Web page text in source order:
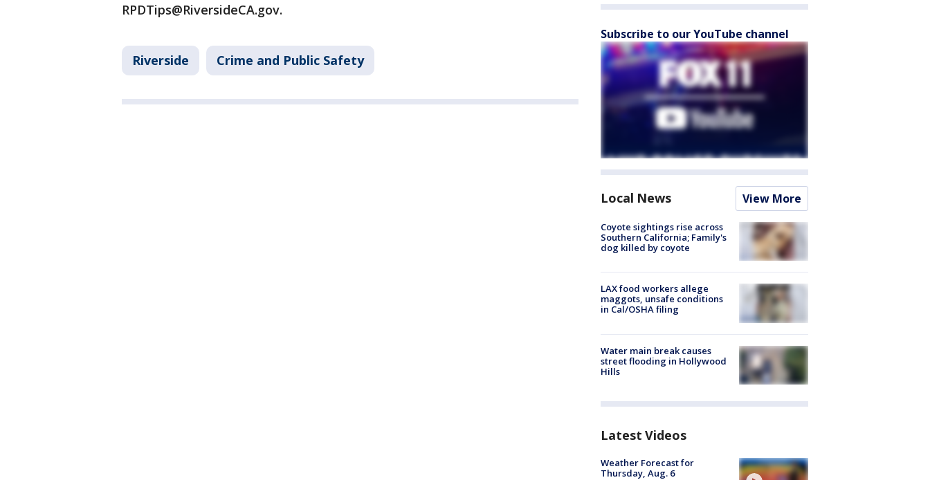
RPDTips@RiversideCA.gov.
Riverside Crime and Public Safety
Subscribe to our YouTube channel
Local News View More
Coyote sightings rise across
Southern California; Family's
dog killed by coyote
LAX food workers allege
maggots, unsafe conditions
in Cal/OSHA filing
Water main break causes
street flooding in Hollywood
Hills
Latest Videos
Weather Forecast for
Thursday, Aug. 6